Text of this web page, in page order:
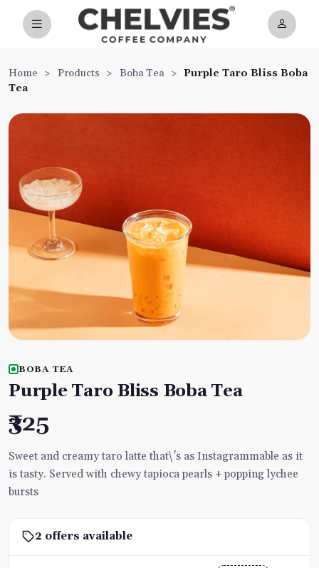
Home > Products > Boba Tea > Purple Taro Bliss Boba
Tea
BOBA TEA
Purple Taro Bliss Boba Tea
₹325
Sweet and creamy taro latte that\'s as Instagrammable as it
is tasty. Served with chewy tapioca pearls + popping lychee
bursts
2 offers available